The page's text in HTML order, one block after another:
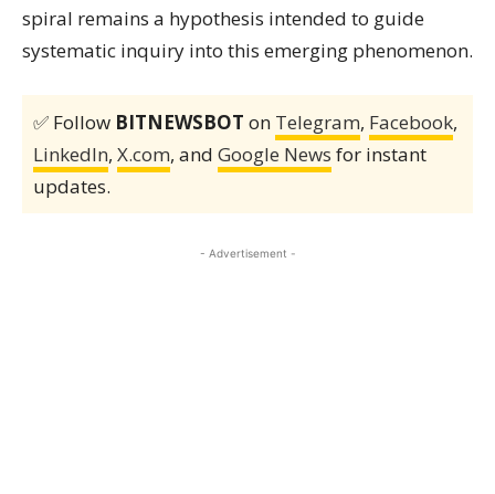
spiral remains a hypothesis intended to guide
systematic inquiry into this emerging phenomenon.
✅ Follow BITNEWSBOT on Telegram, Facebook,
LinkedIn, X.com, and Google News for instant
updates.
- Advertisement -